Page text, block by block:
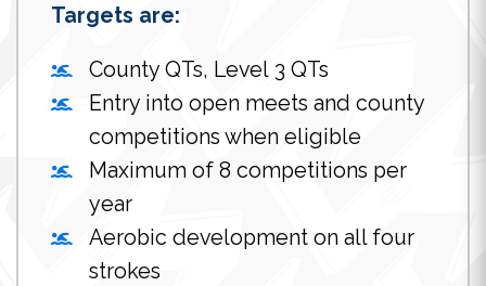
Targets are:
County QTs, Level 3 QTs
Entry into open meets and county
competitions when eligible
Maximum of 8 competitions per
year
Aerobic development on all four
strokes